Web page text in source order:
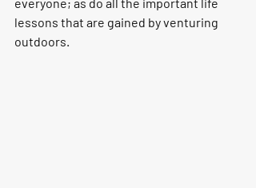
lessons that are gained by venturing
outdoors.